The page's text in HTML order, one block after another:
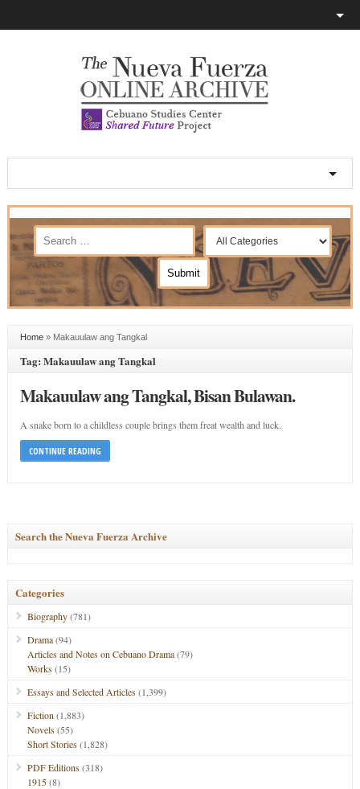
Home» Makauulaw ang Tangkal
Tag: Makauulaw ang Tangkal
Makauulaw ang Tangkal, Bisan Bulawan.
A snake born to a childless couple brings them freat wealth and luck.
CONTINUE READING
Search the Nueva Fuerza Archive
Categories
Biography(781)
Drama(94)
Articles and Notes on Cebuano Drama(79)
Works(15)
Essays and Selected Articles(1,399)
Fiction (1,883)
Novels(55)
Short Stories(1,828)
PDF Editions(318)
1915(8)